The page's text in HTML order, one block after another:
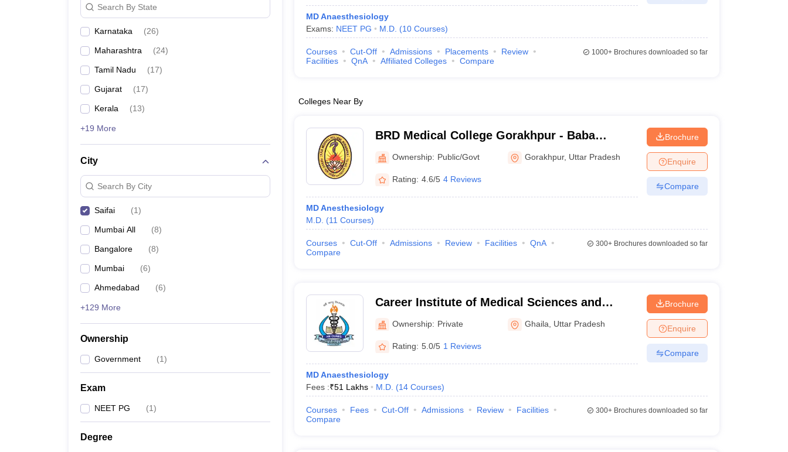
Search By State
Karnataka (26)
Maharashtra (24)
Tamil Nadu (17)
Gujarat (17)
Kerala (13)
+19 More
City
Search By City
Saifai (1)
Mumbai All (8)
Bangalore (8)
Mumbai (6)
Ahmedabad (6)
+129 More
Ownership
Government (1)
Exam
NEET PG (1)
Degree
MD Anaesthesiology
Exams: NEET PG M.D. (10 Courses)
Courses Cut-Off Admissions Placements
Review
Facilities
QnA Affiliated Colleges Compare
1000+Brochures downloaded so far
Colleges Near By
BRD Medical College Gorakhpur - Baba
Raghav Das Medical College, Gorakhpur
Ownership: Public/Govt Gorakhpur, Uttar Pradesh
Rating: 4.6/5 4 Reviews
MD Anesthesiology
M.D. (11 Courses)
Brochure
Enquire
Compare
Courses Cut-Off Admissions Review Facilities
QnA
Compare
300+Brochures downloaded so far
Career Institute of Medical Sciences and
Hospital, Lucknow
Ownership: Private Ghaila Uttar Pradesh
Rating: 5.0/5 1 Reviews
MD Anaesthesiology
Fees :₹51 Lakhs M.D. (14 Courses)
Brochure
Enquire
Compare
Courses Fees Cut-Off Admissions Review
Facilities
Compare
300+Brochures downloaded so far